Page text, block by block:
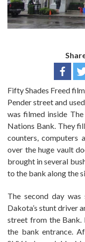
Fifty Shades Freed
Pender street and
was filmed inside
Nations Bank. They
counters, computers
over the huge vault
brought in several
to the bank along the
The second day was
Dakota’s stunt driver
street from the Bank.
the bank entrance.